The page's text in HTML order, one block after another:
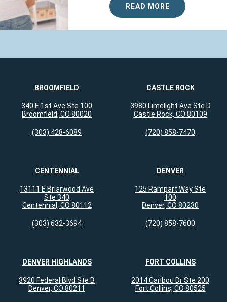
READ MORE
BROOMFIELD
340 E 1st Ave Ste 100
Broomfield, CO 80020
(303) 428-6089
CASTLE ROCK
3980 Limelight Ave Ste D
Castle Rock, CO 80109
(720) 858-7470
CENTENNIAL
13111 E Briarwood Ave
Ste 340
Centennial, CO 80112
(303) 632-3694
DENVER
125 Rampart Way Ste
100
Denver, CO 80230
(720) 858-7600
DENVER HIGHLANDS
3920 Federal Blvd Ste B
Denver, CO 80211
FORT COLLINS
2014 Caribou Dr Ste 200
Fort Collins, CO 80525